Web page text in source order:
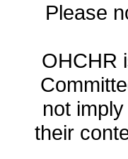
Please
OHCHR
not
their